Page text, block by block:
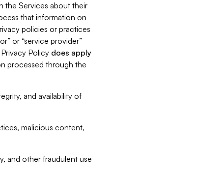
the Services about their
that information on
policies or practices
or “service provider”
Policy does apply
processed through the
and availability of
malicious content,
and other fraudulent use